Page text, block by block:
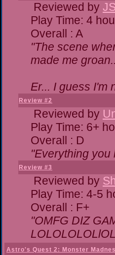
Reviewed by
Play Time: 4
Overall : A
"The scene
made me
Er... I guess I'm
Review #2
Reviewed by
Play Time: 6+
Overall : D
"Everything
Review #3
Reviewed by
Play Time: 4-5
Overall : F+
"OMFG DIZ
Astro's Quest 2: Monster